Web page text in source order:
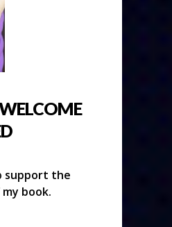
support the
book.